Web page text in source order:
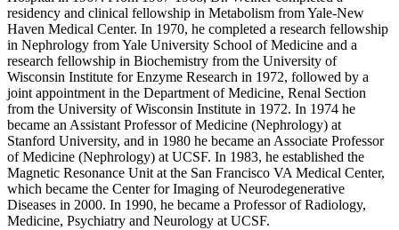
residency and clinical fellowship in Metabolism from Yale-New
Haven Medical Center. In 1970, he completed a research fellowship
in Nephrology from Yale University School of Medicine and a
research fellowship in Biochemistry from the University of
Wisconsin Institute for Enzyme Research in 1972, followed by a
joint appointment in the Department of Medicine, Renal Section
from the University of Wisconsin Institute in 1972. In 1974 he
became an Assistant Professor of Medicine (Nephrology) at
Stanford University, and in 1980 he became an Associate Professor
of Medicine (Nephrology) at UCSF. In 1983, he established the
Magnetic Resonance Unit at the San Francisco VA Medical Center,
which became the Center for Imaging of Neurodegenerative
Diseases in 2000. In 1990, he became a Professor of Radiology,
Medicine, Psychiatry and Neurology at UCSF.